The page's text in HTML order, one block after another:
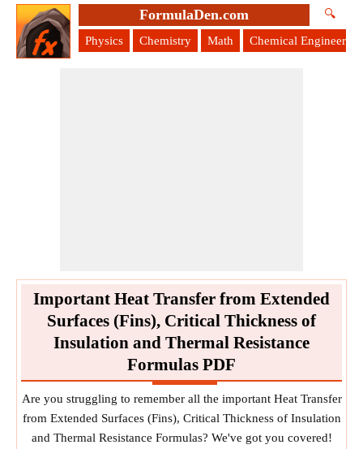
FormulaDen.com 🔍
Physics Chemistry Math Chemical Engineering
Important Heat Transfer from Extended
Surfaces (Fins), Critical Thickness of
Insulation and Thermal Resistance
Formulas PDF
Are you struggling to remember all the important Heat Transfer
from Extended Surfaces (Fins), Critical Thickness of Insulation
and Thermal Resistance Formulas? We've got you covered!